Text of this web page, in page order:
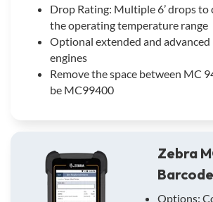
Drop Rating: Multiple 6’ drops to
the operating temperature range
Optional extended and advanced
engines
Remove the space between MC
be MC99400
Zebra
Options: